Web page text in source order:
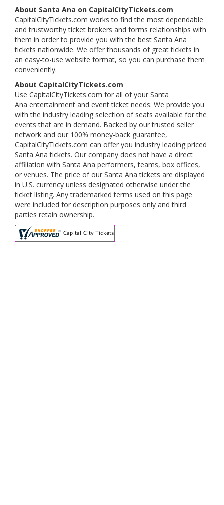
About Santa Ana on CapitalCityTickets.com
CapitalCityTickets.com works to find the most dependable
and trustworthy ticket brokers and forms relationships with
them in order to provide you with the best Santa Ana
tickets nationwide. We offer thousands of great tickets in
an easy-to-use website format, so you can purchase them
conveniently.
About CapitalCityTickets.com
Use CapitalCityTickets.com for all of your Santa
Ana entertainment and event ticket needs. We provide you
with the industry leading selection of seats available for the
events that are in demand. Backed by our trusted seller
network and our 100% money-back guarantee,
CapitalCityTickets.com can offer you industry leading priced
Santa Ana tickets. Our company does not have a direct
affiliation with Santa Ana performers, teams, box offices,
or venues. The price of our Santa Ana tickets are displayed
in U.S. currency unless designated otherwise under the
ticket listing. Any trademarked terms used on this page
were included for description purposes only and third
parties retain ownership.